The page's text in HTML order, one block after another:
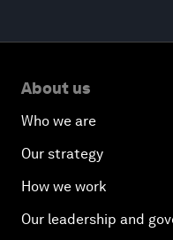
About us
Who we are
Our strategy
How we work
Our leadership and